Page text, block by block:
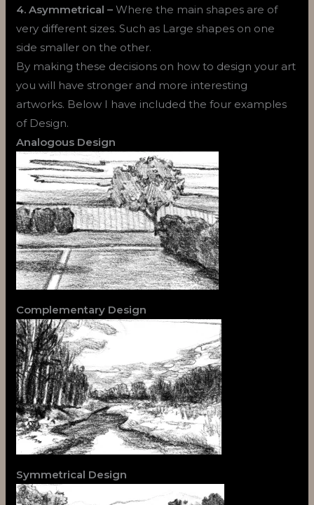
4. Asymmetrical – Where the main shapes are of
very different sizes. Such as Large shapes on one
side smaller on the other.
By making these decisions on how to design your art
you will have stronger and more interesting
artworks. Below I have included the four examples
of Design.
Analogous Design
Complementary Design
Symmetrical Design